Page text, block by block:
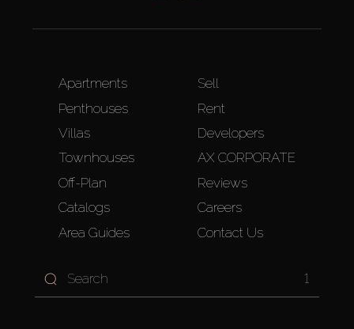
Apartments
Penthouses
Villas
Townhouses
Off-Plan
Catalogs
Area Guides
Sell
Rent
Developers
AX CORPORATE
Reviews
Careers
Contact Us
1